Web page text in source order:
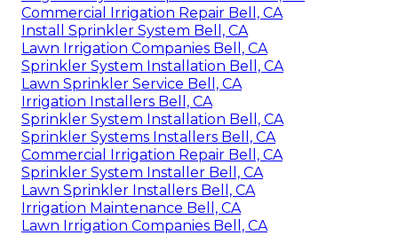
Commercial Irrigation Repair Bell, CA
Install Sprinkler System Bell, CA
Lawn Irrigation Companies Bell, CA
Sprinkler System Installation Bell, CA
Lawn Sprinkler Service Bell, CA
Irrigation Installers Bell, CA
Sprinkler System Installation Bell, CA
Sprinkler Systems Installers Bell, CA
Commercial Irrigation Repair Bell, CA
Sprinkler System Installer Bell, CA
Lawn Sprinkler Installers Bell, CA
Irrigation Maintenance Bell, CA
Lawn Irrigation Companies Bell, CA